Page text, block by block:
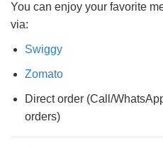
You can enjoy your favorite
via:
Swiggy
Zomato
Direct order (Call/
orders)